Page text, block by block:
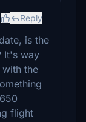
Reply
is the
It's way
with the
flight